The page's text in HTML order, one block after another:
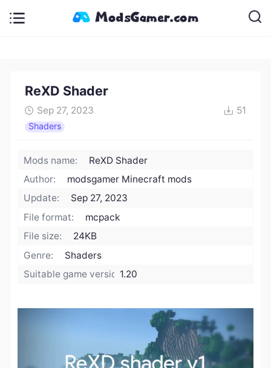
ReXD Shader
Sep 27, 2023 51
Shaders
Mods name:
ReXD Shader
Author:
modsgamer Minecraft mods
Update:
Sep 27, 2023
File format:
mcpack
File size:
24KB
Genre:
Shaders
Suitable game version:1.20